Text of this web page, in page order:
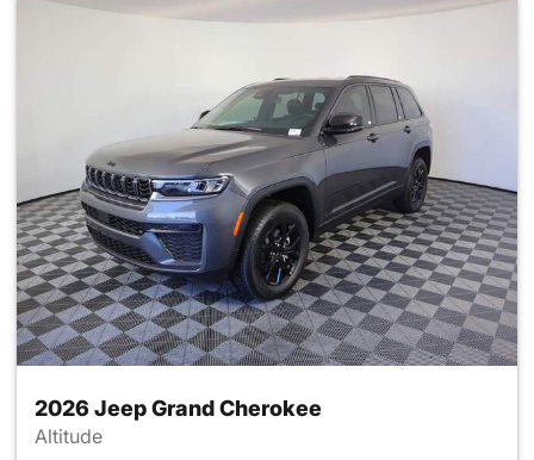
2026 Jeep Grand Cherokee
Altitude